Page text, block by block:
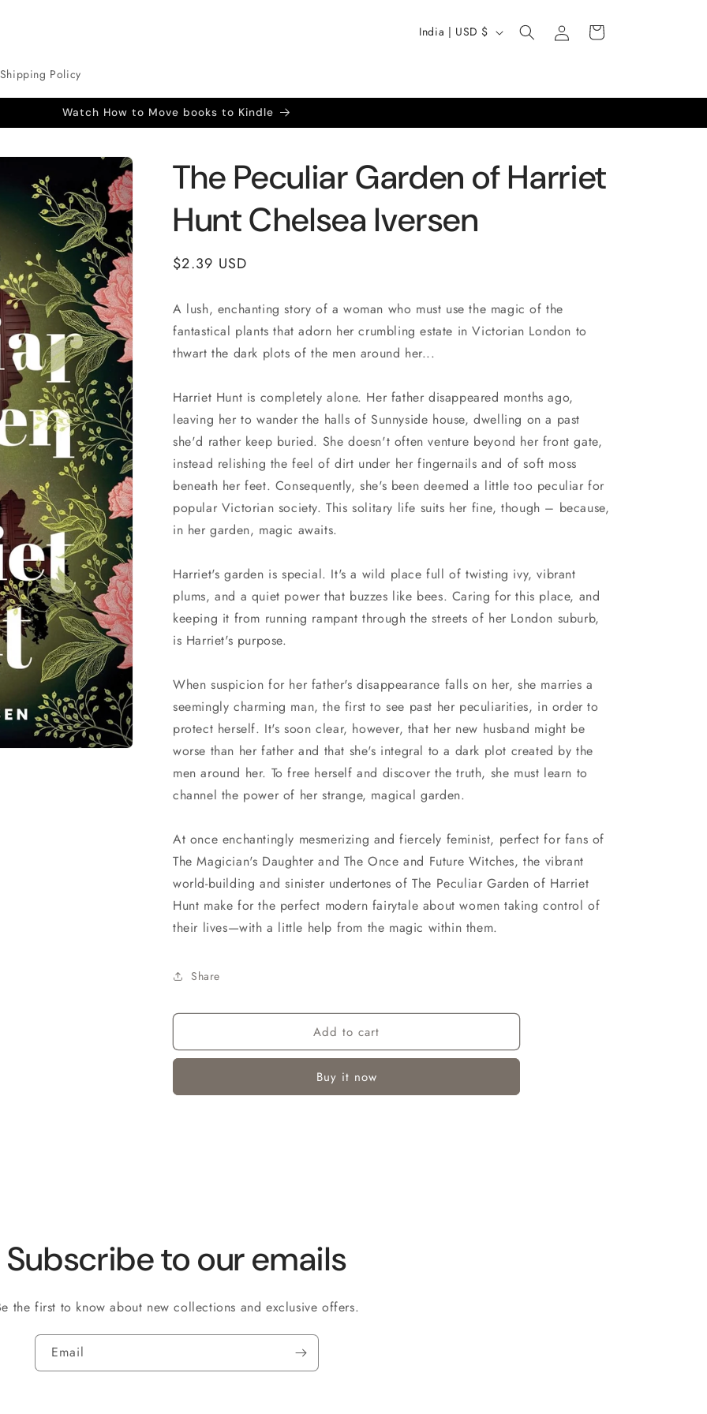
Shipping Policy
C
n
t
y
r
i
o
n
India | USD $
in
Cart
Watch How to Move books to Kindle
The Peculiar Garden of Harriet
Hunt Chelsea Iversen
Regular
$2.39 USD
A lush, enchanting story of a woman who must use the magic of the
fantastical plants that adorn her crumbling estate in Victorian London to
thwart the dark plots of the men around her...
Harriet Hunt is completely alone. Her father disappeared months ago,
leaving her to wander the halls of Sunnyside house, dwelling on a past
she'd rather keep buried. She doesn't often venture beyond her front gate,
instead relishing the feel of dirt under her fingernails and of soft moss
beneath her feet. Consequently, she's been deemed a little too peculiar for
popular Victorian society. This solitary life suits her fine, though – because,
in her garden, magic awaits.
Harriet's garden is special. It's a wild place full of twisting ivy, vibrant
plums, and a quiet power that buzzes like bees. Caring for this place, and
keeping it from running rampant through the streets of her London suburb,
is Harriet's purpose.
When suspicion for her father's disappearance falls on her, she marries a
seemingly charming man, the first to see past her peculiarities, in order to
protect herself. It's soon clear, however, that her new husband might be
worse than her father and that she's integral to a dark plot created by the
men around her. To free herself and discover the truth, she must learn to
channel the power of her strange, magical garden.
At once enchantingly mesmerizing and fiercely feminist, perfect for fans of
The Magician's Daughter and The Once and Future Witches, the vibrant
world-building and sinister undertones of The Peculiar Garden of Harriet
Hunt make for the perfect modern fairytale about women taking control of
their lives—with a little help from the magic within them.
Share
Add to cart
Buy it now
Subscribe to our emails
the first to know about new collections and exclusive offers.
Email